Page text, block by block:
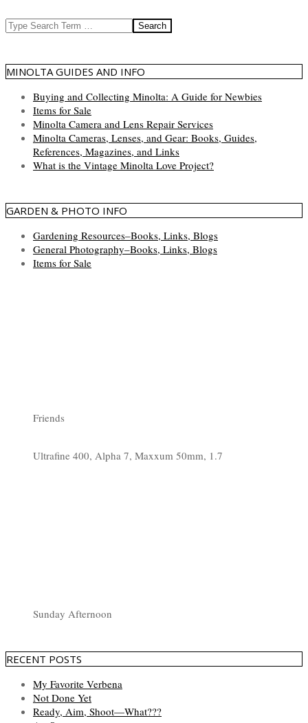
Search
MINOLTA GUIDES AND INFO
Buying and Collecting Minolta: A Guide for Newbies
Items for Sale
Minolta Camera and Lens Repair Services
Minolta Cameras, Lenses, and Gear: Books, Guides,
References, Magazines, and Links
What is the Vintage Minolta Love Project?
GARDEN & PHOTO INFO
Gardening Resources–Books, Links, Blogs
General Photography–Books, Links, Blogs
Items for Sale
Friends
Ultrafine 400, Alpha 7, Maxxum 50mm, 1.7
Sunday Afternoon
RECENT POSTS
My Favorite Verbena
Not Done Yet
Ready, Aim, Shoot—What???